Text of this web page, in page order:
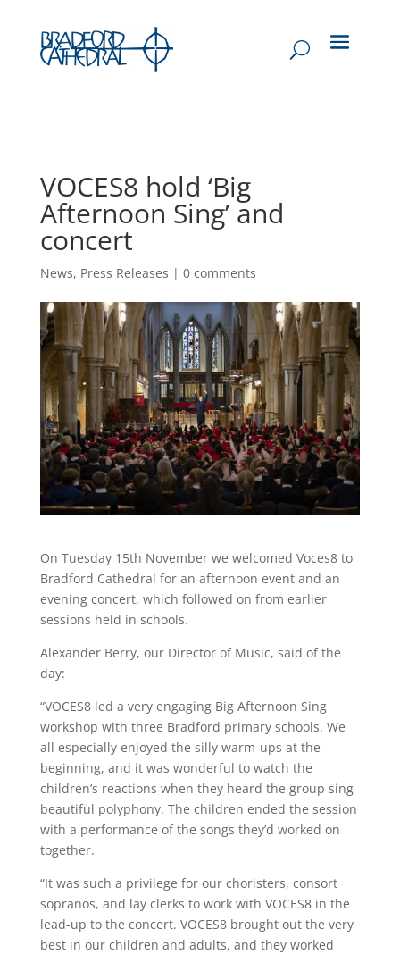
VOCES8 hold ‘Big
Afternoon Sing’ and
concert
News, Press Releases | 0 comments
On Tuesday 15th November we welcomed Voces8 to
Bradford Cathedral for an afternoon event and an
evening concert, which followed on from earlier
sessions held in schools.
Alexander Berry, our Director of Music, said of the
day:
“VOCES8 led a very engaging Big Afternoon Sing
workshop with three Bradford primary schools. We
all especially enjoyed the silly warm-ups at the
beginning, and it was wonderful to watch the
children’s reactions when they heard the group sing
beautiful polyphony. The children ended the session
with a performance of the songs they’d worked on
together.
“It was such a privilege for our choristers, consort
sopranos, and lay clerks to work with VOCES8 in the
lead-up to the concert. VOCES8 brought out the very
best in our children and adults, and they worked